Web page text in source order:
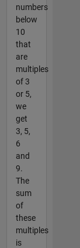
numbers
below
10
that
are
multiples
of 3
or 5,
we
get
3, 5,
6
and
9.
The
sum
of
these
multiples
is